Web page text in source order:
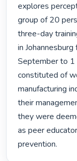
explores
group of 20
three-day
in
September to 1
constituted of
manufacturing
their
they were
as peer
prevention.